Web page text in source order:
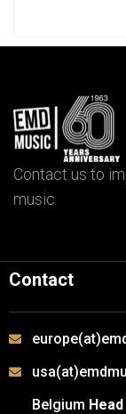
Contact us to
music
Contact
Belgium